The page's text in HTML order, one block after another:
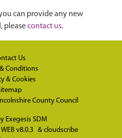
can provide any new
pleasecontact us.
Us
Conditions
& Cookies
County Council
Exegesis SDM
WEB v8.0.3 & cloudscribe